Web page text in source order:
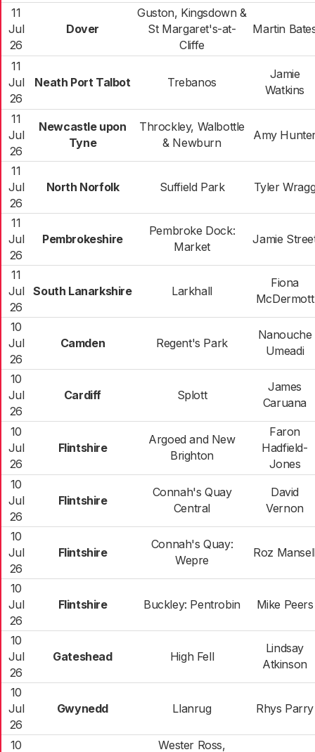
11
Jul
26
Dover
Guston, Kingsdown &
St Margaret's-at-
Cliffe
Martin
11
Jul
26
Neath Port Talbot Trebanos
Jamie
Watkins
11
Jul
26
Newcastle upon
Tyne
Throckley, Walbottle
& Newburn
Amy
11
Jul
26
North Norfolk Suffield Park Tyler
11
Jul
26
Pembrokeshire
Pembroke Dock:
Market
Jamie
11
Jul
26
South Lanarkshire Larkhall
Fiona
McDermott
10
Jul
26
Camden Regent's Park
Nanouche
Umeadi
10
Jul
26
Cardiff Splott
James
Caruana
10
Jul
26
Flintshire
Argoed and New
Brighton
Faron
Hadfield-
Jones
10
Jul
26
Flintshire
Connah's Quay
Central
David
Vernon
10
Jul
26
Flintshire
Connah's Quay:
Wepre
Roz
10
Jul
26
Flintshire Buckley: Pentrobin Mike Peers
10
Jul
26
Gateshead High Fell
Lindsay
Atkinson
10
Jul
26
Gwynedd Llanrug Rhys Parry
10
Wester Ross,